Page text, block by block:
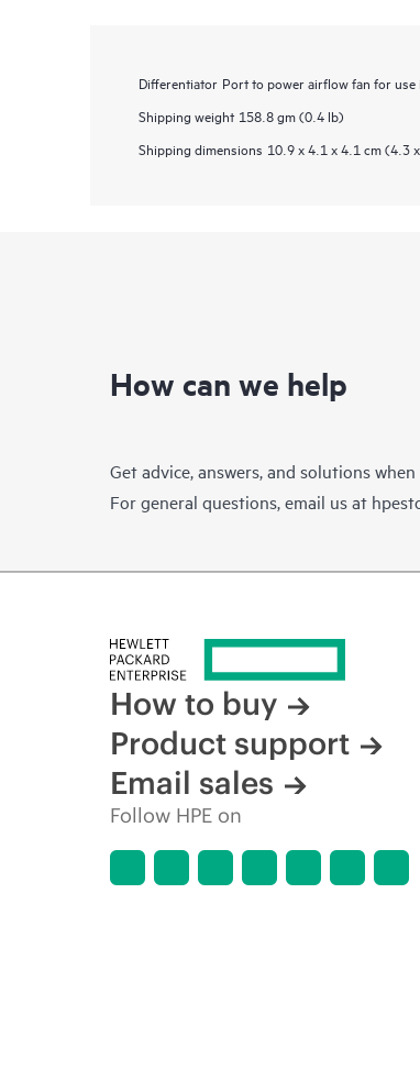
Differentiator Port to power airflow fan for
Shipping weight 158.8 gm (0.4 lb)
Shipping dimensions 10.9 x 4.1 x 4.1 cm (4.3
How can we help
Get advice, answers, and solutions
For general questions, email us at
How to buy
Product support
Email sales
Follow HPE on